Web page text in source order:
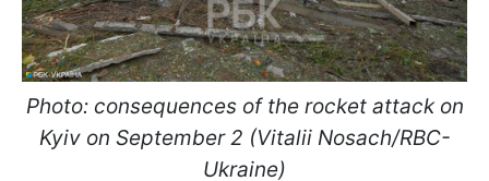
Photo: consequences of the rocket attack on
Kyiv on September 2 (Vitalii Nosach/RBC-
Ukraine)